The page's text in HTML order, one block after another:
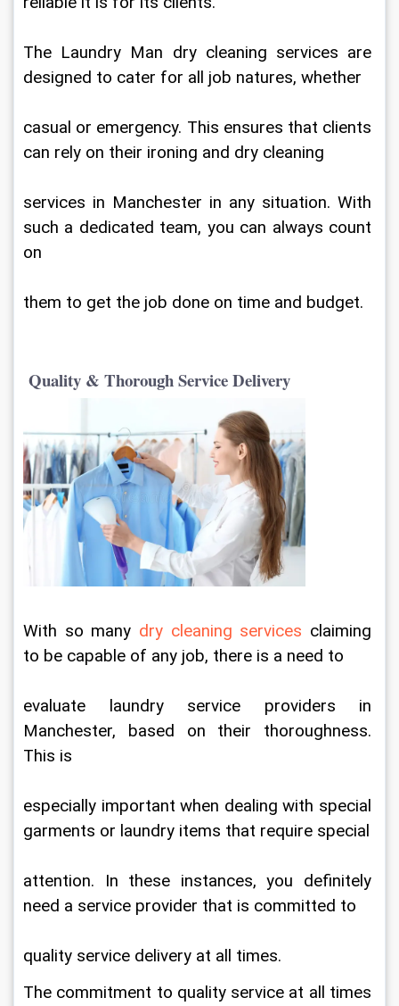
The Laundry Man dry cleaning services are
designed to cater for all job natures, whether
casual or emergency. This ensures that clients
can rely on their ironing and dry cleaning
services in Manchester in any situation. With
such a dedicated team, you can always count
on
them to get the job done on time and budget.
Quality & Thorough Service Delivery
With so many dry cleaning services claiming
to be capable of any job, there is a need to
evaluate laundry service providers in
Manchester, based on their thoroughness.
This is
especially important when dealing with special
garments or laundry items that require special
attention. In these instances, you definitely
need a service provider that is committed to
quality service delivery at all times.
The commitment to quality service at all times